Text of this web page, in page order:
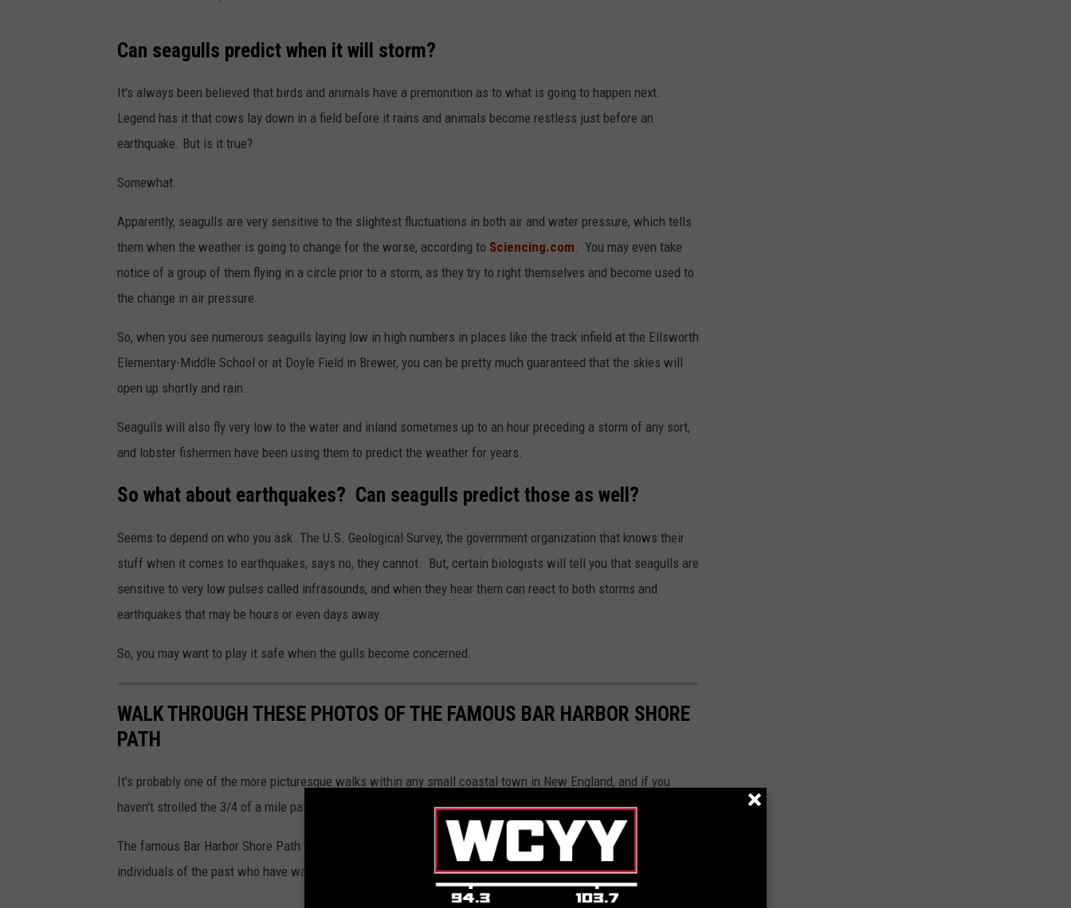
Can seagulls predict when it will storm?
It's always been believed that birds and animals have a premonition as to what is going to happen next.
Legend has it that cows lay down in a field before it rains and animals become restless just before an
earthquake. But is it true?
Somewhat.
Apparently, seagulls are very sensitive to the slightest fluctuations in both air and water pressure, which tells
them when the weather is going to change for the worse, according to Sciencing.com. You may even take
notice of a group of them flying in a circle prior to a storm, as they try to right themselves and become used to
the change in air pressure.
So, when you see numerous seagulls laying low in high numbers in places like the track infield at the Ellsworth
Elementary-Middle School or at Doyle Field in Brewer, you can be pretty much guaranteed that the skies will
open up shortly and rain.
Seagulls will also fly very low to the water and inland sometimes up to an hour preceding a storm of any sort,
and lobster fishermen have been using them to predict the weather for years.
So what about earthquakes? Can seagulls predict those as well?
Seems to depend on who you ask. The U.S. Geological Survey, the government organization that knows their
stuff when it comes to earthquakes, says no, they cannot. But, certain biologists will tell you that seagulls are
sensitive to very low pulses called infrasounds, and when they hear them can react to both storms and
earthquakes that may be hours or even days away.
So, you may want to play it safe when the gulls become concerned.
WALK THROUGH THESE PHOTOS OF THE FAMOUS BAR HARBOR SHORE
PATH
It's probably one of the more picturesque walks within any small coastal town in New England, and if you
haven't strolled the 3/4 of a mile pathway yet, you really should take the time to do so.
The famous Bar Harbor Shore Path was created in 1881, and one can only imagine the famous and successful
individuals of the past who have walked it throughout the years. Let's go ahead and join them.